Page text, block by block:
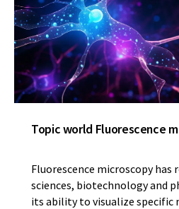
Topic world Fluorescence
Fluorescence microscopy
sciences, biotechnology and
its ability to visualize specific